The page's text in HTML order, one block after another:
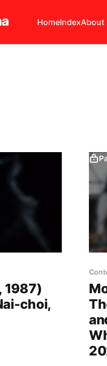
HomeIndexAbout
1987)
choi,